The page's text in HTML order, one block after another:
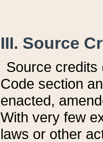
III. Source
Source credits
Code section
enacted,
With very few
laws or other